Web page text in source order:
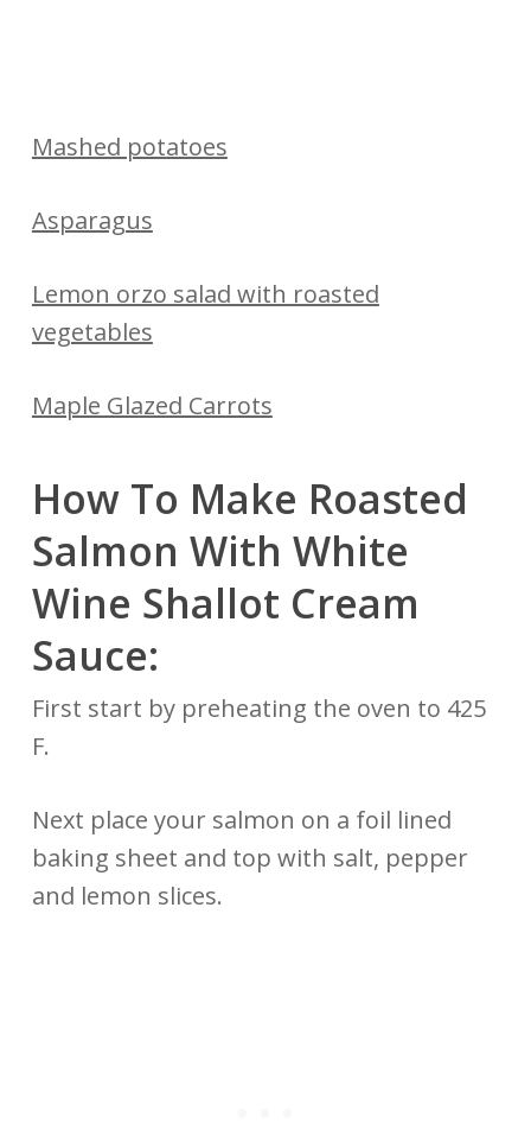
Mashed potatoes
Asparagus
Lemon orzo salad with roasted
vegetables
Maple Glazed Carrots
How To Make Roasted
Salmon With White
Wine Shallot Cream
Sauce:
First start by preheating the oven to 425
F.
Next place your salmon on a foil lined
baking sheet and top with salt, pepper
and lemon slices.